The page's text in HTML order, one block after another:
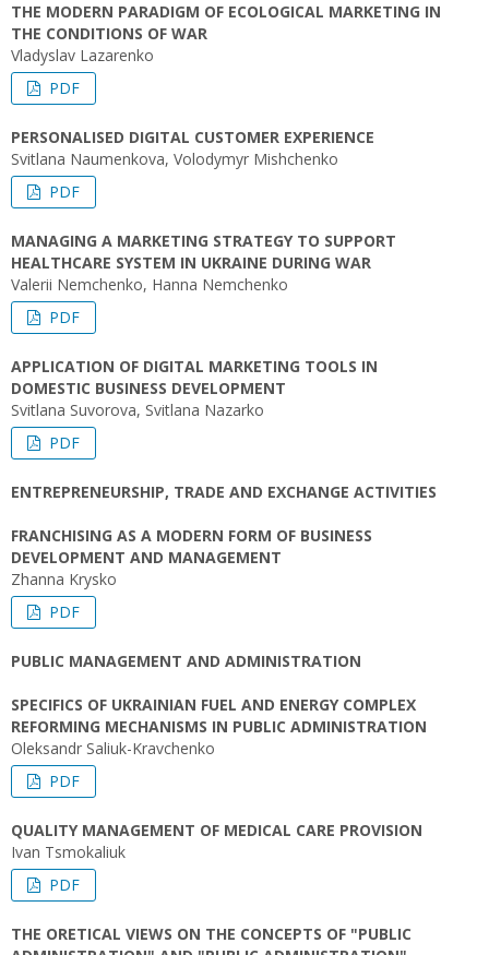
THE MODERN PARADIGM OF ECOLOGICAL MARKETING IN
THE CONDITIONS OF WAR
Vladyslav Lazarenko
PDF
PERSONALISED DIGITAL CUSTOMER EXPERIENCE
Svitlana Naumenkova, Volodymyr Mishchenko
PDF
MANAGING A MARKETING STRATEGY TO SUPPORT
HEALTHCARE SYSTEM IN UKRAINE DURING WAR
Valerii Nemchenko, Hanna Nemchenko
PDF
APPLICATION OF DIGITAL MARKETING TOOLS IN
DOMESTIC BUSINESS DEVELOPMENT
Svitlana Suvorova, Svitlana Nazarko
PDF
ENTREPRENEURSHIP, TRADE AND EXCHANGE ACTIVITIES
FRANCHISING AS A MODERN FORM OF BUSINESS
DEVELOPMENT AND MANAGEMENT
Zhanna Krysko
PDF
PUBLIC MANAGEMENT AND ADMINISTRATION
SPECIFICS OF UKRAINIAN FUEL AND ENERGY COMPLEX
REFORMING MECHANISMS IN PUBLIC ADMINISTRATION
Oleksandr Saliuk-Kravchenko
PDF
QUALITY MANAGEMENT OF MEDICAL CARE PROVISION
Ivan Tsmokaliuk
PDF
THE ORETICAL VIEWS ON THE CONCEPTS OF "PUBLIC